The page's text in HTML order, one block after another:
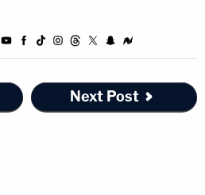
Next Post